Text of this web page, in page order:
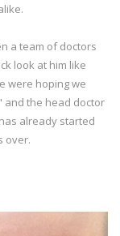
a team of doctors
look at him like
were hoping we
and the head doctor
already started
over.